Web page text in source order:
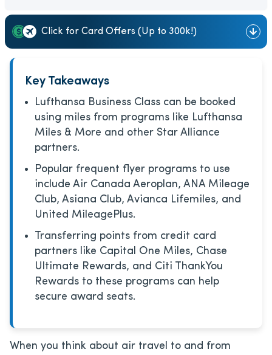
Click for Card Offers (Up to 300k!)
Key Takeaways
Lufthansa Business Class can be booked
using miles from programs like Lufthansa
Miles & More and other Star Alliance
partners.
Popular frequent flyer programs to use
include Air Canada Aeroplan, ANA Mileage
Club, Asiana Club, Avianca Lifemiles, and
United MileagePlus.
Transferring points from credit card
partners like Capital One Miles, Chase
Ultimate Rewards, and Citi ThankYou
Rewards to these programs can help
secure award seats.
When you think about air travel to and from